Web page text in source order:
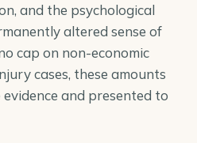
and the psychological
altered sense of
cap on non-economic
cases, these amounts
and presented to